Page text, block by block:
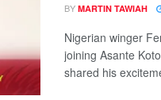
BY MARTIN TAWIAH
Nigerian winger
joining Asante
shared his